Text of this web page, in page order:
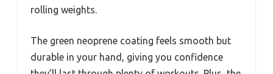
rolling weights.
The green neoprene coating feels smooth but
durable in your hand, giving you confidence